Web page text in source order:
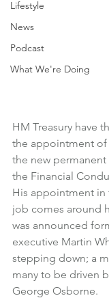
Lifestyle
News
Podcast
What We're Doing
HM Treasury have
the appointment of
the new
the Financial
His appointment
job comes around
was announced
executive Martin
stepping down; a
many to be driven
George Osborne.